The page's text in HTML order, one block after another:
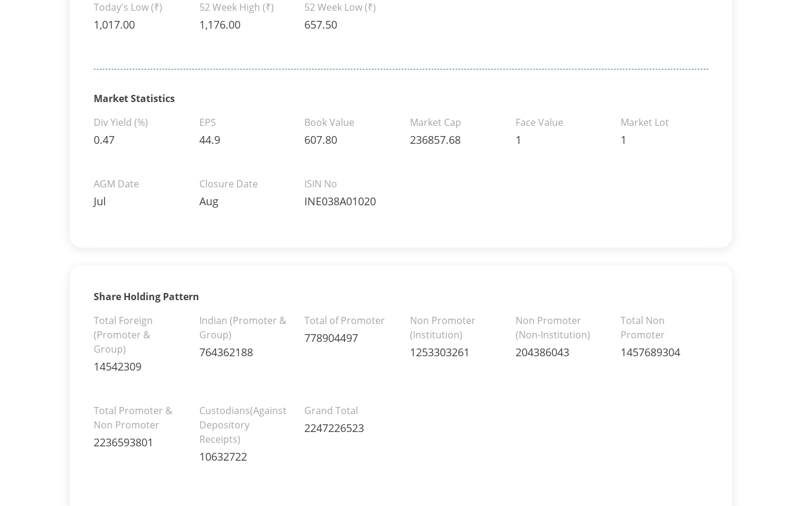
Today's Low(₹)
1,017.00
52 Week High (₹)
1,176.00
52 Week Low(₹)
657.50
Market Statistics
Div Yield (%)
0.47
EPS
44.9
Book Value
607.80
Market Cap
236857.68
Face Value
1
Market Lot
1
AGM Date
Jul
Closure Date
Aug
ISIN No
INE038A01020
Share Holding Pattern
Total Foreign
(Promoter &
Group)
14542309
Indian (Promoter &
Group)
764362188
Total of Promoter
778904497
Non Promoter
(Institution)
1253303261
Non Promoter
(Non-Institution)
204386043
Total Non
Promoter
1457689304
Total Promoter &
Non Promoter
2236593801
Custodians(Against
Depository
Receipts)
10632722
Grand Total
2247226523